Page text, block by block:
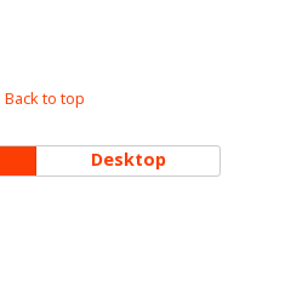
Back to top
Desktop